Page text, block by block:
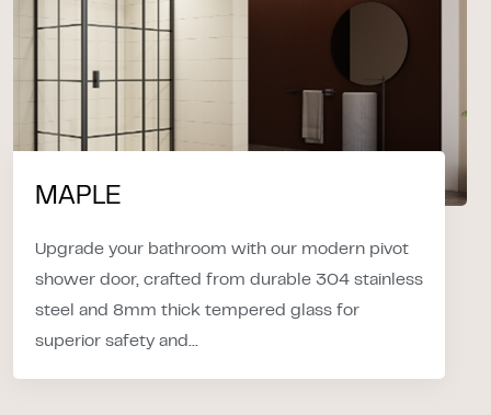
MAPLE
Upgrade your bathroom with our modern pivot
shower door, crafted from durable 304 stainless
steel and 8mm thick tempered glass for
superior safety and...